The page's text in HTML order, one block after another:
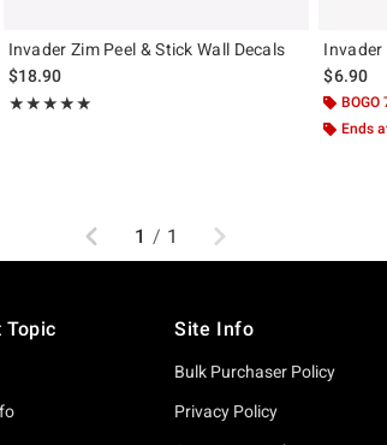
Invader Zim Peel & Stick Wall Decals
$18.90
★★★★★
Rating, 5 out of 5
★★★★★
Invader
$6.90
BOGO
Ends
Previous
1 / 1 Next
Topic Site Info
Bulk Purchaser Policy
Privacy Policy